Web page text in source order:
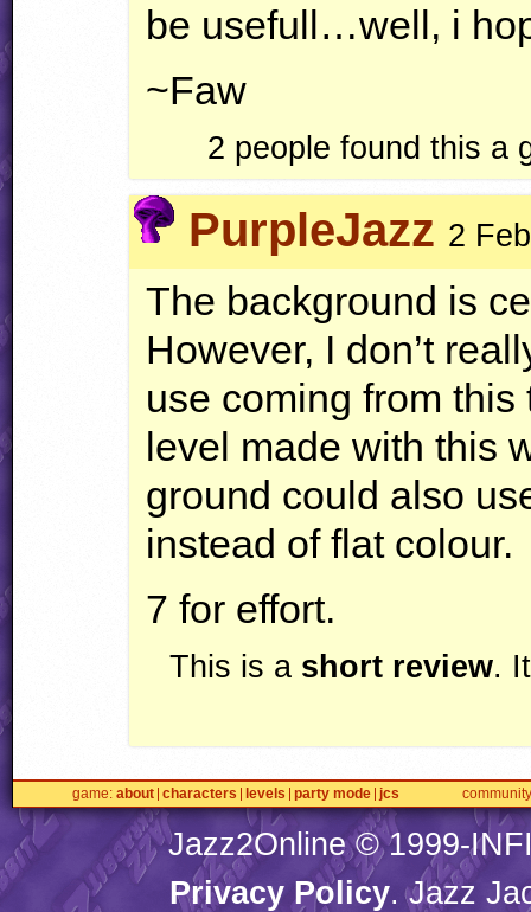
be usefull…well, i
~Faw
2 people found this a
PurpleJazz 2
The background is
However, I don’t
use coming from
level made with this
ground could also
instead of flat colour.
7 for effort.
This is a short review.
game about characters levels party mode jcs community
Jazz2Online © 1999-
Privacy Policy. Jazz